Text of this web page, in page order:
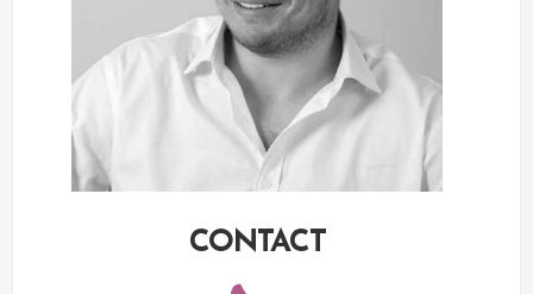
CONTACT